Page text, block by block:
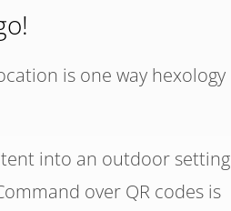
is one way hexology
into an outdoor
over QR codes is